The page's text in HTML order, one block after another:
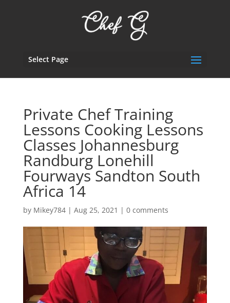
Select Page
Private Chef Training
Lessons Cooking Lessons
Classes Johannesburg
Randburg Lonehill
Fourways Sandton South
Africa 14
by Mikey784| Aug 25, 2021 | 0 comments